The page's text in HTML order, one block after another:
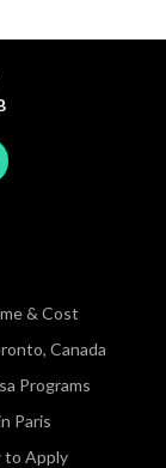
& Cost
Canada
Programs
Paris
to Apply